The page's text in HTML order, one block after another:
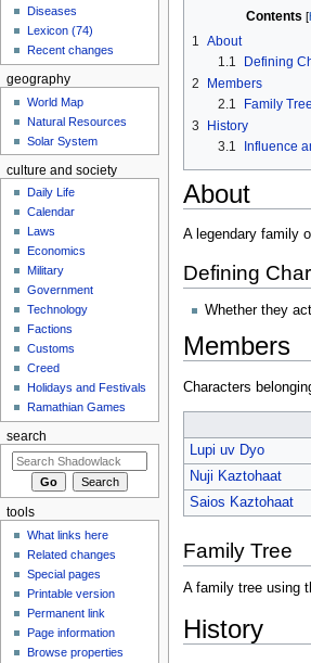
Contents
1
About
1.1
Defining
2
Members
2.1
Family Tree
3
History
3.1
Influence
About
A legendary family
Defining
Whether they
Members
Characters
Lupi uv Dyo
Nuji Kaztohaat
Saios Kaztohaat
Family Tree
A family tree using
History
Diseases
Lexicon (74)
Recent changes
geography
World Map
Natural Resources
Solar System
culture and society
Daily Life
Calendar
Laws
Economics
Military
Government
Technology
Factions
Customs
Creed
Holidays and Festivals
Ramathian Games
search
tools
What links here
Related changes
Special pages
Printable version
Permanent link
Page information
Browse properties